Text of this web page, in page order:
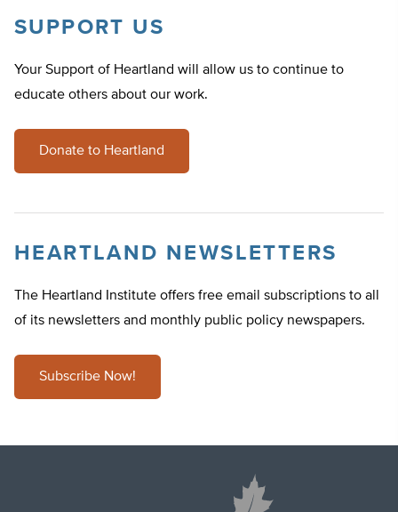
SUPPORT US
Your Support of Heartland will allow us to continue to
educate others about our work.
Donate to Heartland
HEARTLAND NEWSLETTERS
The Heartland Institute offers free email subscriptions to all
of its newsletters and monthly public policy newspapers.
Subscribe Now!